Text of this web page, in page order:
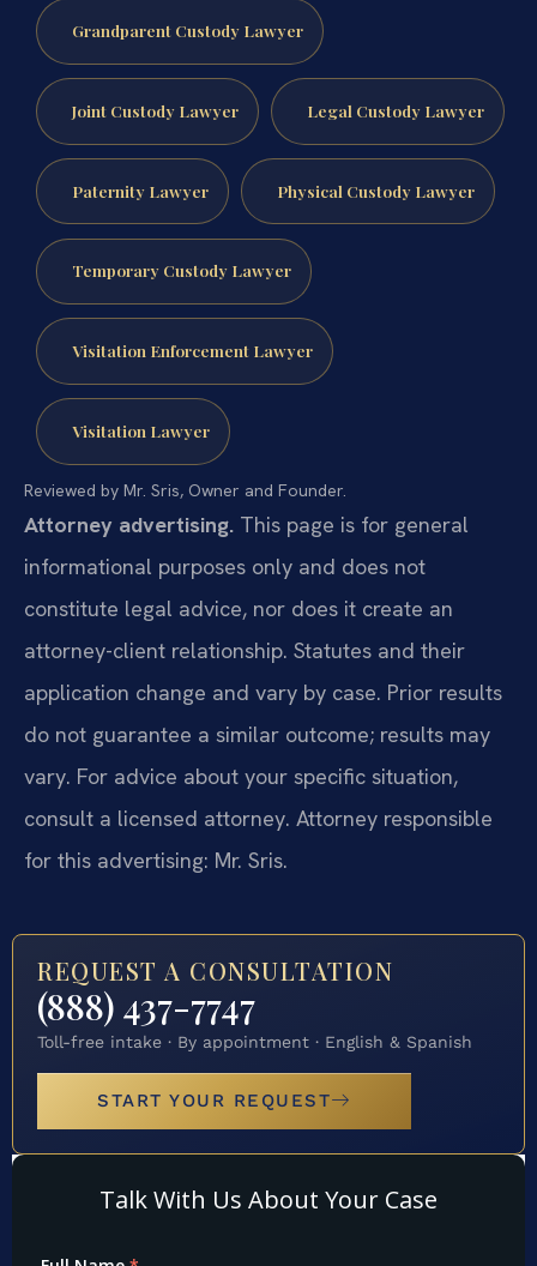
Grandparent Custody Lawyer
Joint Custody Lawyer Legal Custody Lawyer
Paternity Lawyer Physical Custody Lawyer
Temporary Custody Lawyer
Visitation Enforcement Lawyer
Visitation Lawyer
Reviewed by Mr. Sris, Owner and Founder.
Attorney advertising. This page is for general
informational purposes only and does not
constitute legal advice, nor does it create an
attorney-client relationship. Statutes and their
application change and vary by case. Prior results
do not guarantee a similar outcome; results may
vary. For advice about your specific situation,
consult a licensed attorney. Attorney responsible
for this advertising: Mr. Sris.
REQUEST A CONSULTATION
(888) 437-7747
Toll-free intake · By appointment · English & Spanish
START YOUR REQUEST